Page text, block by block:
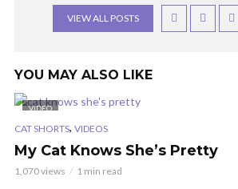
VIEW ALL POSTS
YOU MAY ALSO LIKE
VIDEO
CAT SHORTS, VIDEOS
My Cat Knows She’s Pretty
1,070 views 1 min read